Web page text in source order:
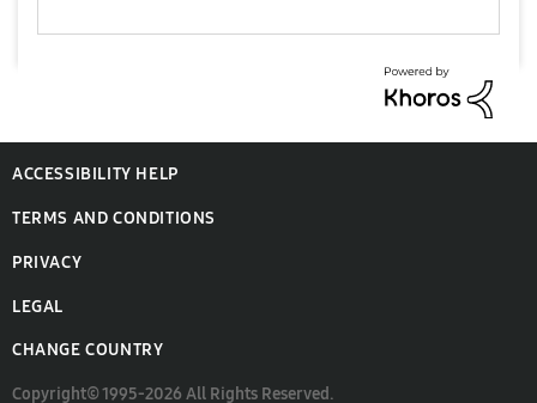
ACCESSIBILITY HELP
TERMS AND CONDITIONS
PRIVACY
LEGAL
CHANGE COUNTRY
Copyright© 1995-2026 All Rights Reserved.